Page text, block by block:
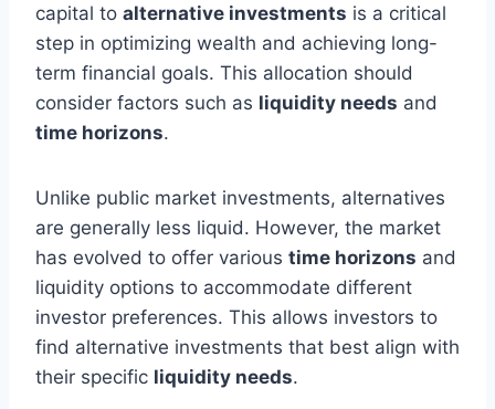
capital to alternative investments is a critical
step in optimizing wealth and achieving long-
term financial goals. This allocation should
consider factors such as liquidity needs and
time horizons.
Unlike public market investments, alternatives
are generally less liquid. However, the market
has evolved to offer various time horizons and
liquidity options to accommodate different
investor preferences. This allows investors to
find alternative investments that best align with
their specific liquidity needs.